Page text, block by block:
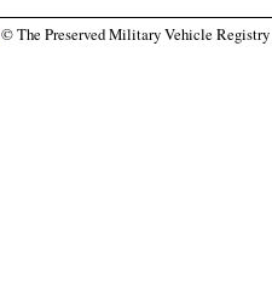
© The Preserved Military Vehicle